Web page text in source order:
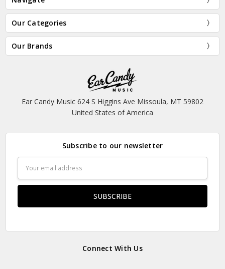
Our Categories
Our Brands
Ear Candy Music 624 S Higgins Ave Missoula, MT 59802
United States of America
Subscribe to our newsletter
Address
Connect With Us